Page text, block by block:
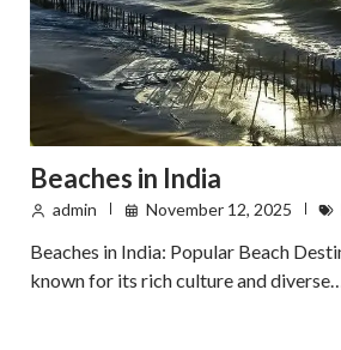
Beaches in India
admin November 12, 2025
Beaches in India: Popular Beach
known for its rich culture and diverse…